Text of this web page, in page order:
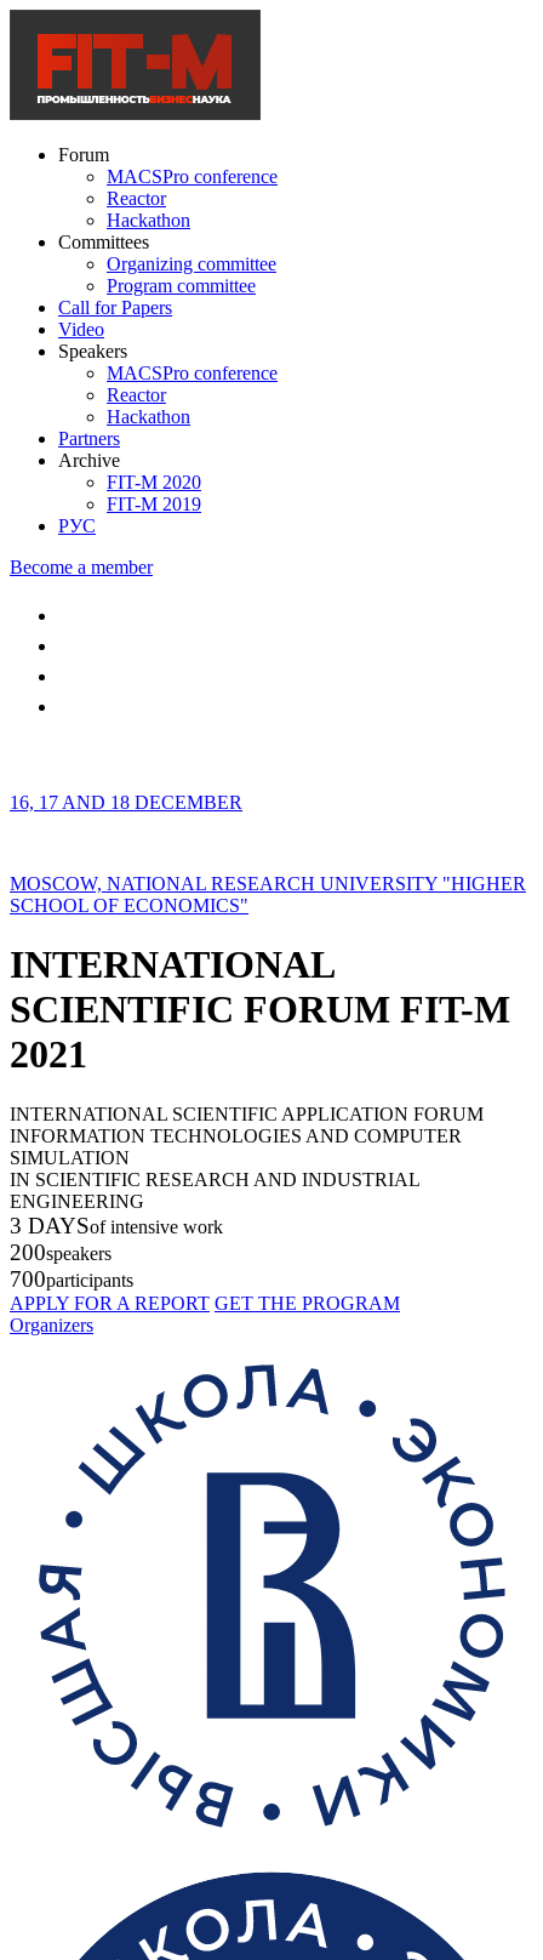
Forum
MACSPro conference
Reactor
Hackathon
Committees
Organizing committee
Program committee
Call for Papers
Video
Speakers
MACSPro conference
Reactor
Hackathon
Partners
Archive
FIT-M 2020
FIT-M 2019
РУС
Become a member
16, 17 AND 18 DECEMBER
MOSCOW, NATIONAL RESEARCH UNIVERSITY "HIGHER
SCHOOL OF ECONOMICS"
INTERNATIONAL
SCIENTIFIC FORUM FIT-M
2021
INTERNATIONAL SCIENTIFIC APPLICATION FORUM
INFORMATION TECHNOLOGIES AND COMPUTER
SIMULATION
IN SCIENTIFIC RESEARCH AND INDUSTRIAL
ENGINEERING
3 DAYSof intensive work
200speakers
700participants
APPLY FOR A REPORT GET THE PROGRAM
Organizers